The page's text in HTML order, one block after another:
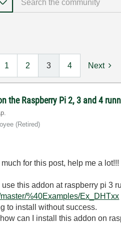
1 2 3 4 Next
the Raspberry Pi 2, 3 and 4
(retired)
for this post, help me a lot!!!
use this addon at raspberry pi 3
%40Examples/Ex_DHTxx
to install without success.
can I install this addon on